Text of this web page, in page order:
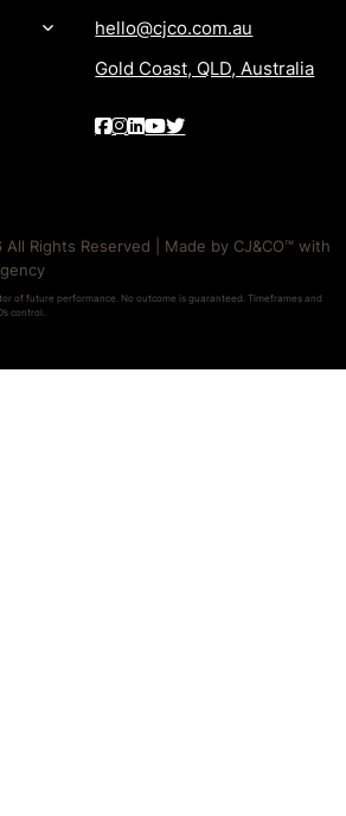
hello@cjco.com.au
Gold Coast, QLD, Australia
Rights Reserved | Made by CJ&CO™ with
of future performance. No outcome is guaranteed. Timeframes and
control.